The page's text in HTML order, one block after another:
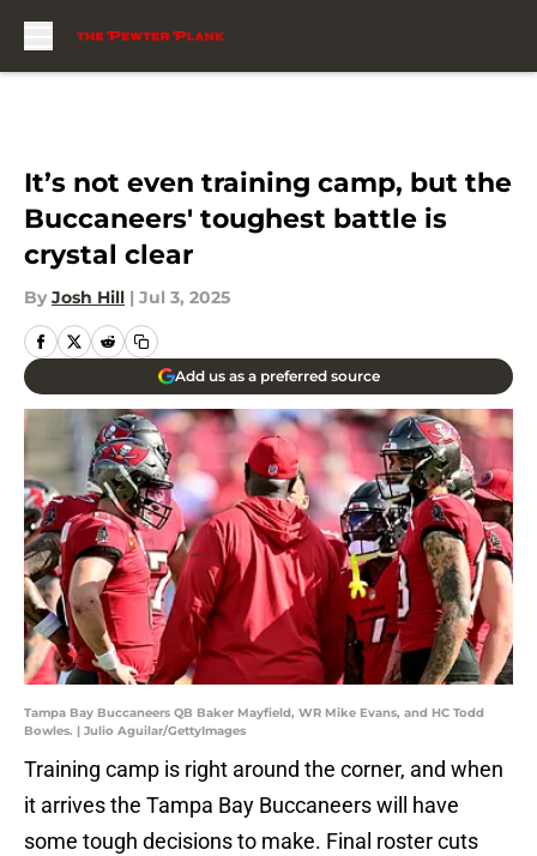
It’s not even training camp, but the
Buccaneers' toughest battle is
crystal clear
By Josh Hill | Jul 3, 2025
Add us as a preferred source
Tampa Bay Buccaneers QB Baker Mayfield, WR Mike Evans, and HC Todd
Bowles. | Julio Aguilar/GettyImages
Training camp is right around the corner, and when
it arrives the Tampa Bay Buccaneers will have
some tough decisions to make. Final roster cuts